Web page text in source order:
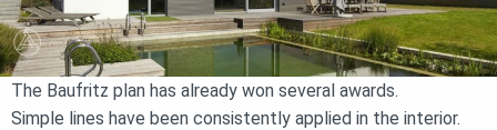
The Baufritz plan has already won several awards.
Simple lines have been consistently applied in the interior.